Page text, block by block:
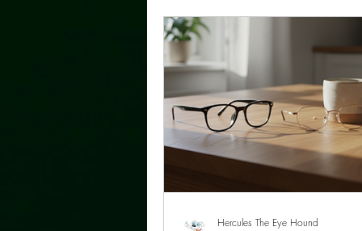
Hercules The Eye Hound